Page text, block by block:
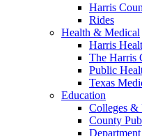
Harris
Rides
Health & Medical
Harris
The Harris
Public
Texas
Education
Colleges &
County